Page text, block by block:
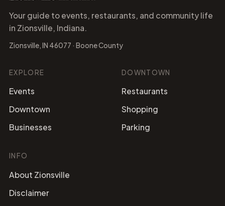
Your guide to events, restaurants, and community life
in Zionsville, Indiana.
Zionsville, IN 46077 · Boone County
EXPLORE
Events
Downtown
Businesses
DOWNTOWN
Restaurants
Shopping
Parking
INFO
About Zionsville
Disclaimer